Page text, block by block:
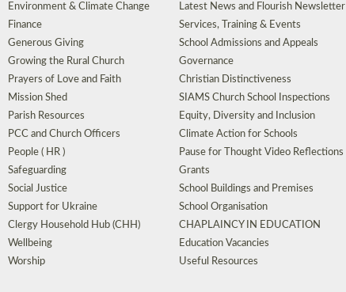
Environment & Climate Change
Finance
Generous Giving
Growing the Rural Church
Prayers of Love and Faith
Mission Shed
Parish Resources
PCC and Church Officers
People ( HR )
Safeguarding
Social Justice
Support for Ukraine
Clergy Household Hub (CHH)
Wellbeing
Worship
Latest News and Flourish Newsletter
Services, Training & Events
School Admissions and Appeals
Governance
Christian Distinctiveness
SIAMS Church School Inspections
Equity, Diversity and Inclusion
Climate Action for Schools
Pause for Thought Video Reflections
Grants
School Buildings and Premises
School Organisation
CHAPLAINCY IN EDUCATION
Education Vacancies
Useful Resources